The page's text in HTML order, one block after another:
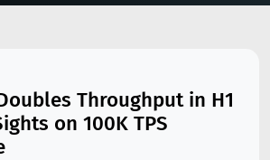
Throughput in H1
on 100K TPS